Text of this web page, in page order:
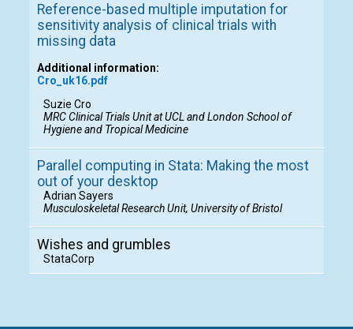
Reference-based multiple imputation for
sensitivity analysis of clinical trials with
missing data
Additional information:
Cro_uk16.pdf
Suzie Cro
MRC Clinical Trials Unit at UCL and London School of
Hygiene and Tropical Medicine
Parallel computing in Stata: Making the most
out of your desktop
Adrian Sayers
Musculoskeletal Research Unit, University of Bristol
Wishes and grumbles
StataCorp